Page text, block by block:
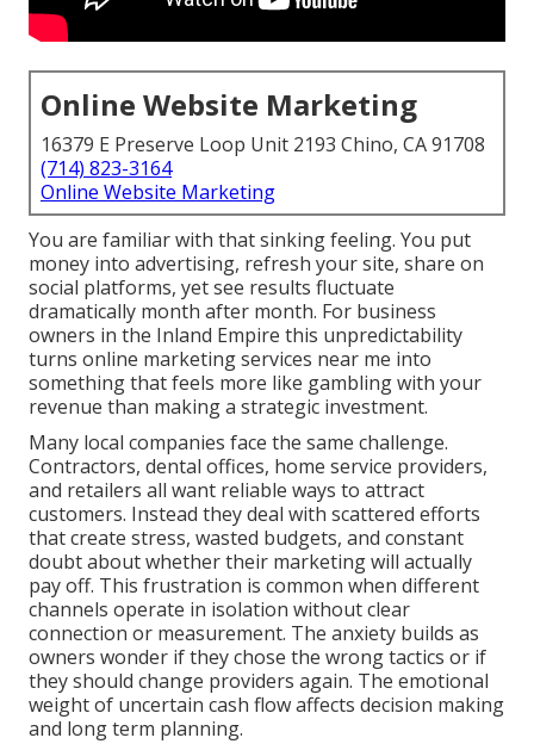
Online Website Marketing
16379 E Preserve Loop Unit 2193 Chino, CA 91708
(714) 823-3164
Online Website Marketing
You are familiar with that sinking feeling. You put
money into advertising, refresh your site, share on
social platforms, yet see results fluctuate
dramatically month after month. For business
owners in the Inland Empire this unpredictability
turns online marketing services near me into
something that feels more like gambling with your
revenue than making a strategic investment.
Many local companies face the same challenge.
Contractors, dental offices, home service providers,
and retailers all want reliable ways to attract
customers. Instead they deal with scattered efforts
that create stress, wasted budgets, and constant
doubt about whether their marketing will actually
pay off. This frustration is common when different
channels operate in isolation without clear
connection or measurement. The anxiety builds as
owners wonder if they chose the wrong tactics or if
they should change providers again. The emotional
weight of uncertain cash flow affects decision making
and long term planning.